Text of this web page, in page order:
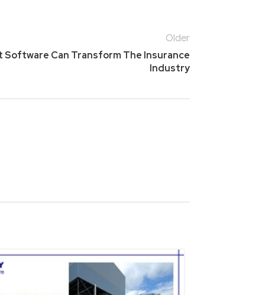
Older
Software Can Transform The Insurance
Industry